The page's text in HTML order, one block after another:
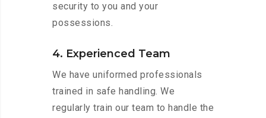
security to you and your
possessions.
4. Experienced Team
We have uniformed professionals
trained in safe handling. We
regularly train our team to handle the